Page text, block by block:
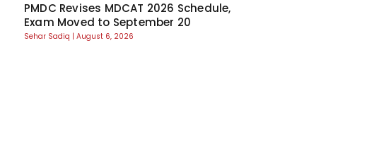
PMDC Revises MDCAT 2026 Schedule,
Exam Moved to September 20
Sehar Sadiq August 6, 2026